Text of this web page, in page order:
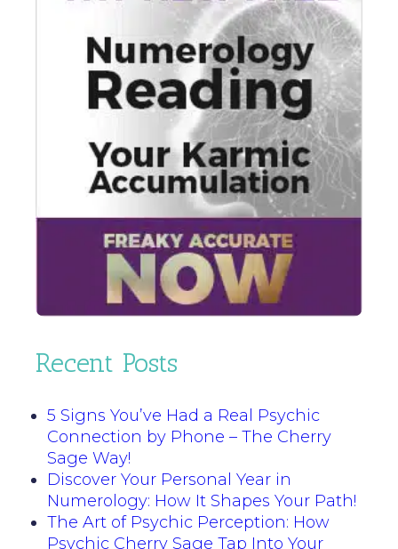
Recent Posts
5 Signs You’ve Had a Real Psychic
Connection by Phone – The Cherry
Sage Way!
Discover Your Personal Year in
Numerology: How It Shapes Your Path!
The Art of Psychic Perception: How
Psychic Cherry Sage Tap Into Your